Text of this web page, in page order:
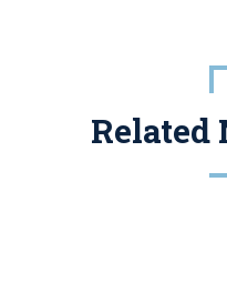
Related